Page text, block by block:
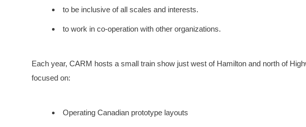
to be inclusive of all scales and interests.
to work in co-operation with other organizations.
Each year, CARM hosts a small train show just west of Hamilton and north of
focused on:
Operating Canadian prototype layouts